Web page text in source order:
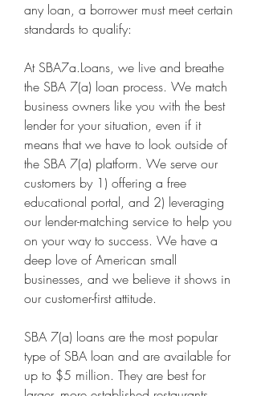
any loan, a borrower must meet certain
standards to qualify:
At SBA7a.Loans, we live and breathe
the SBA 7(a) loan process. We match
business owners like you with the best
lender for your situation, even if it
means that we have to look outside of
the SBA 7(a) platform. We serve our
customers by 1) offering a free
educational portal, and 2) leveraging
our lender-matching service to help you
on your way to success. We have a
deep love of American small
businesses, and we believe it shows in
our customer-first attitude.
SBA 7(a) loans are the most popular
type of SBA loan and are available for
up to $5 million. They are best for